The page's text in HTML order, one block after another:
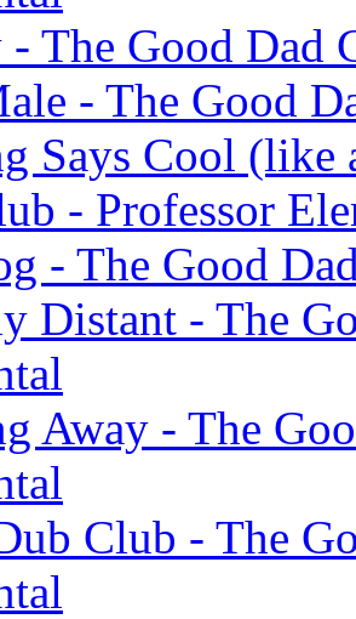
The Good Dad
- The Good
Says Cool (like
- Professor
- The Good
Distant - The
Away - The
Club - The